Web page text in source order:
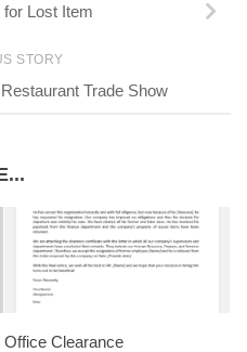
Lost Item
STORY
Trade Show
Office Clearance